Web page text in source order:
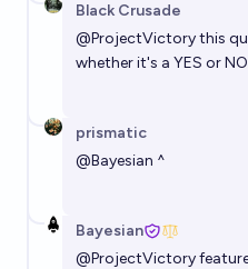
Black Crusade
@ProjectVictorythis
whether it's a YES or
prismatic
@Bayesian ^
Bayesian
@ProjectVictory